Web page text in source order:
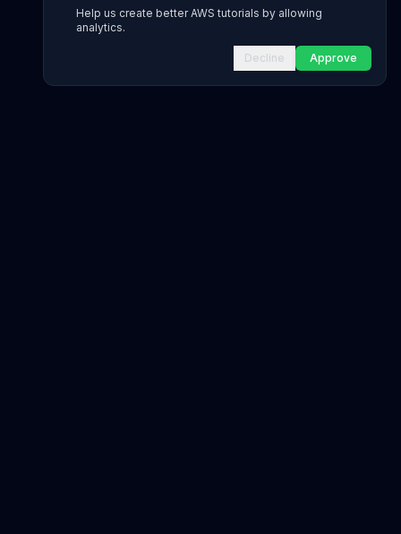
Help us create better AWS tutorials by allowing
analytics.
Decline Approve